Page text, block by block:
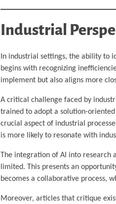
Industrial
In industrial settings, the ability to
begins with recognizing
implement but also aligns more
A critical challenge faced by
trained to adopt a solution-
crucial aspect of industrial
is more likely to resonate with
The integration of AI into
limited. This presents an
becomes a collaborative process,
Moreover, articles that critique